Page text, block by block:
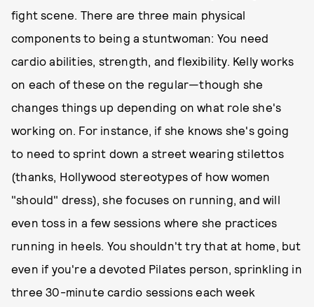
fight scene. There are three main physical
components to being a stuntwoman: You need
cardio abilities, strength, and flexibility. Kelly works
on each of these on the regular—though she
changes things up depending on what role she's
working on. For instance, if she knows she's going
to need to sprint down a street wearing stilettos
(thanks, Hollywood stereotypes of how women
"should" dress), she focuses on running, and will
even toss in a few sessions where she practices
running in heels. You shouldn't try that at home, but
even if you're a devoted Pilates person, sprinkling in
three 30-minute cardio sessions each week